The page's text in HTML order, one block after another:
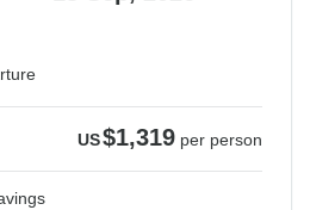
US$1,319 per person